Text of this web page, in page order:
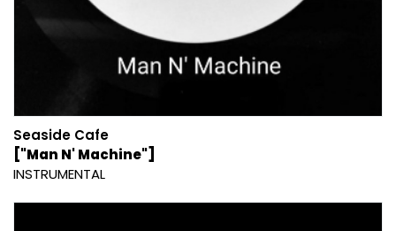
Seaside Cafe
["Man N' Machine"]
INSTRUMENTAL